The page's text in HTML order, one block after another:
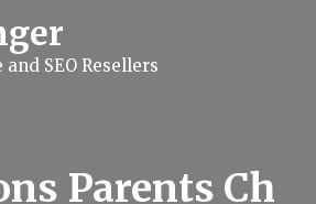
SEO Resellers
Parents Ch